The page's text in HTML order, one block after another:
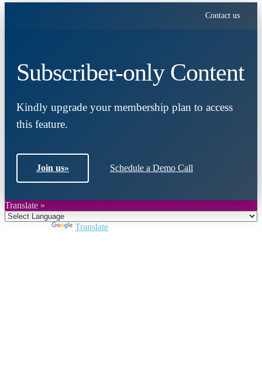
Contact us
Subscriber-only Content
Kindly upgrade your membership plan to access
this feature.
Join us» Schedule a Demo Call
Translate »
Translate